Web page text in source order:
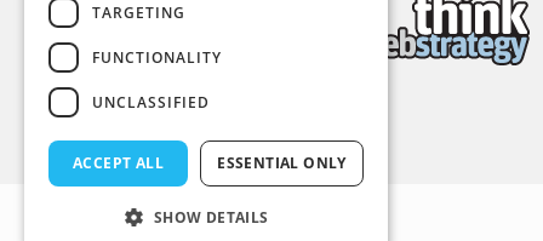
TARGETING
FUNCTIONALITY
UNCLASSIFIED
ACCEPT ALL ESSENTIAL ONLY
SHOW DETAILS